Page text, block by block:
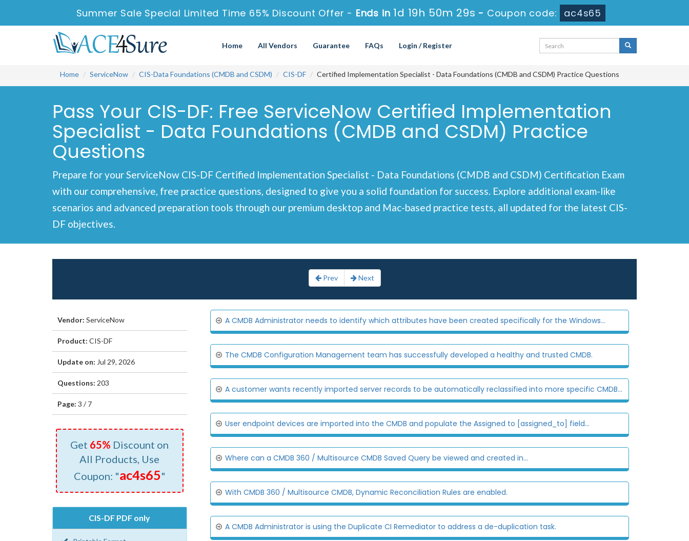
Summer Sale Special Limited Time 65% Discount Offer - Ends in 1d 19h 50m 29s - Coupon code: ac4s65
Home All Vendors Guarantee FAQs Login / Register
Home ServiceNow CIS-Data Foundations (CMDB and CSDM) CIS-DF Certified Implementation Specialist - Data Foundations (CMDB and CSDM) Practice Questions
Pass Your CIS-DF: Free ServiceNow Certified Implementation
Specialist - Data Foundations (CMDB and CSDM) Practice
Questions
Prepare for your ServiceNow CIS-DF Certified Implementation Specialist - Data Foundations (CMDB and CSDM) Certification Exam
with our comprehensive, free practice questions, designed to give you a solid foundation for success. Explore additional exam-like
scenarios and advanced preparation tools through our premium desktop and Mac-based practice tests, all updated for the latest CIS-
DF objectives.
Prev Next
Vendor: ServiceNow
Product: CIS-DF
Update on: Jul 29, 2026
Questions: 203
Page: 3 / 7
Get 65% Discount on
All Products, Use
Coupon: "ac4s65"
CIS-DF PDF only
A CMDB Administrator needs to identify which attributes have been created specifically for the Windows...
The CMDB Configuration Management team has successfully developed a healthy and trusted CMDB.
A customer wants recently imported server records to be automatically reclassified into more specific CMDB...
User endpoint devices are imported into the CMDB and populate the Assigned to [assigned_to] field...
Where can a CMDB 360 / Multisource CMDB Saved Query be viewed and created in...
With CMDB 360 / Multisource CMDB, Dynamic Reconciliation Rules are enabled.
A CMDB Administrator is using the Duplicate CI Remediator to address a de-duplication task.